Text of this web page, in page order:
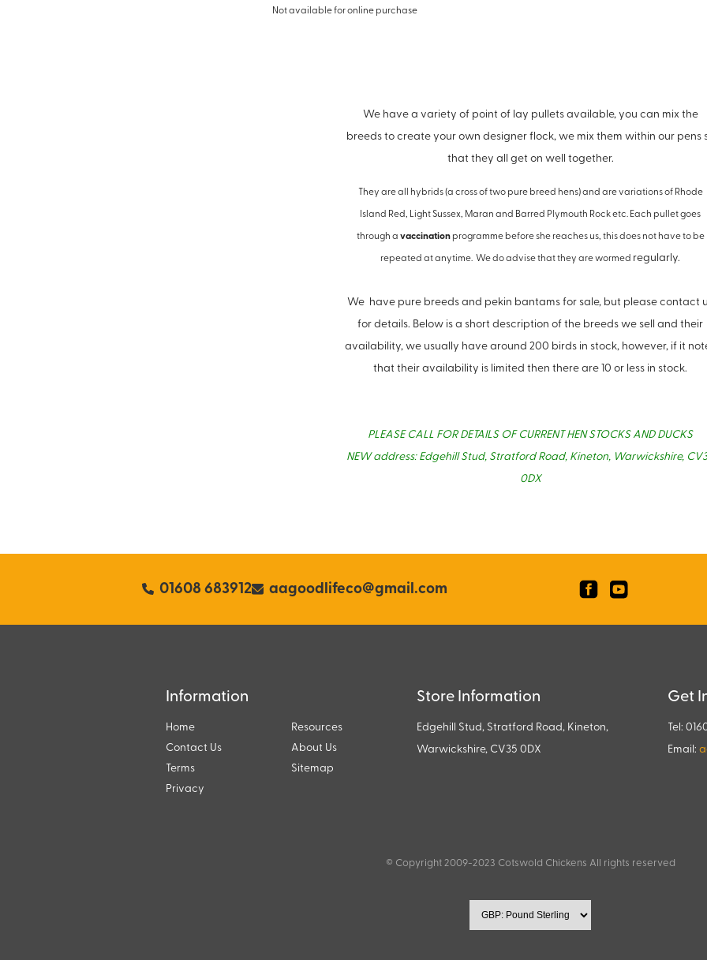
Not available for online purchase
We have a variety of point of lay pullets available, you can mix the
breeds to create your own designer flock, we mix them within our pens
that they all get on well together.
They are all hybrids (a cross of two pure breed hens) and are variations of Rhode
Island Red, Light Sussex, Maran and Barred Plymouth Rock etc. Each pullet goes
through a vaccinationprogramme before she reaches us, this does not have to be
repeated at anytime. We do advise that they are wormed regularly.
We have pure breeds and pekin bantams for sale, but please contact
for details. Below is a short description of the breeds we sell and their
availability, we usually have around 200 birds in stock, however, if it
that their availability is limited then there are 10 or less in stock.
PLEASE CALL FOR DETAILS OF CURRENT HEN STOCKS AND DUCKS
NEW address: Edgehill Stud, Stratford Road, Kineton, Warwickshire,
0DX
01608 683912 aagoodlifeco@gmail.com
Information
Home
Resources
Contact Us
About Us
Terms
Sitemap
Privacy
Store Information
Edgehill Stud, Stratford Road, Kineton,
Warwickshire, CV35 0DX
Get
Tel:
Email:
© Copyright 2009-2023 Cotswold Chickens All rights reserved